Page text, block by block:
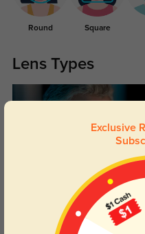
Round Square
Lens Types
Blue Light Blocking
Day and night protection to increase
your eyes comfort.
Exclusive